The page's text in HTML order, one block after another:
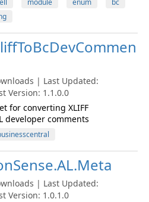
module enum
bc
| Last Updated:
Version: 1.1.0.0
for converting XLIFF
developer comments
| Last Updated:
Version: 1.0.1.0